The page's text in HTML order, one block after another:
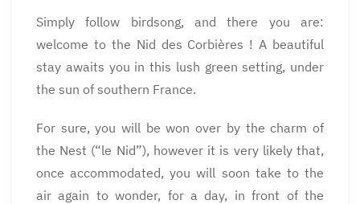
Simply follow birdsong, and there you are:
welcome to the Nid des Corbières ! A beautiful
stay awaits you in this lush green setting, under
the sun of southern France.
For sure, you will be won over by the charm of
the Nest (“le Nid”), however it is very likely that,
once accommodated, you will soon take to the
air again to wonder, for a day, in front of the